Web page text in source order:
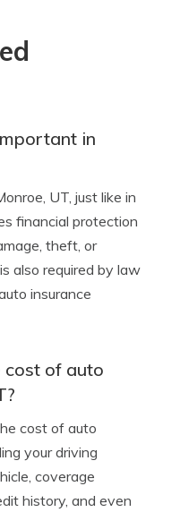
in
UT, just like in
financial protection
theft, or
also required by law
insurance
of auto
cost of auto
your driving
coverage
history, and even